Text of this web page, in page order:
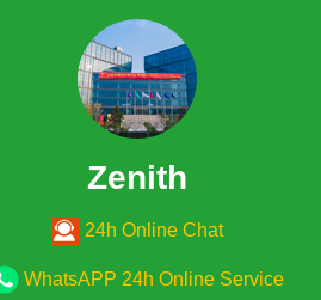
Zenith
24h Online Chat
WhatsAPP 24h Online Service